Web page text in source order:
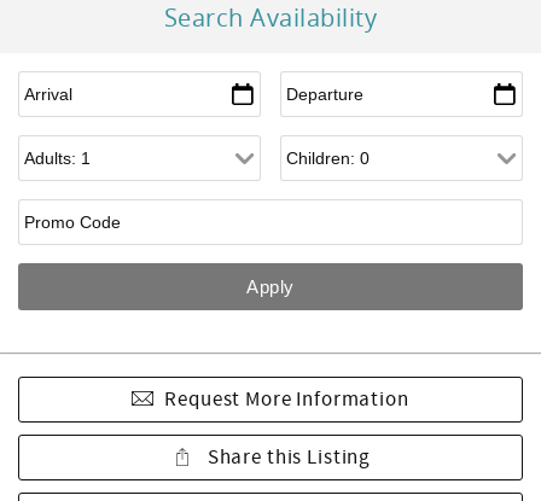
Search Availability
Request More Information
Share this Listing